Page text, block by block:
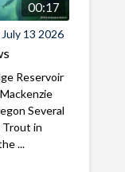
00:17
13 2026
Reservoir
Several
Trout in
...